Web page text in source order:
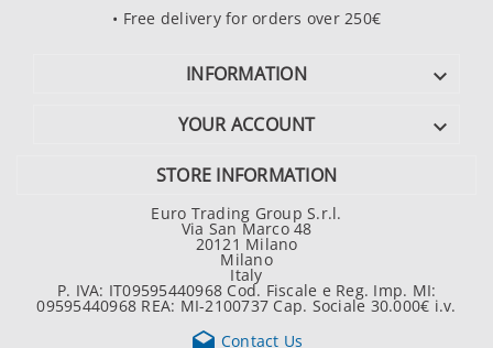
• Free delivery for orders over 250€
INFORMATION 
YOUR ACCOUNT 
STORE INFORMATION
Euro Trading Group S.r.l.
Via San Marco 48
20121 Milano
Milano
Italy
P. IVA: IT09595440968 Cod. Fiscale e Reg. Imp. MI:
09595440968 REA: MI-2100737 Cap. Sociale 30.000€ i.v.
Contact Us